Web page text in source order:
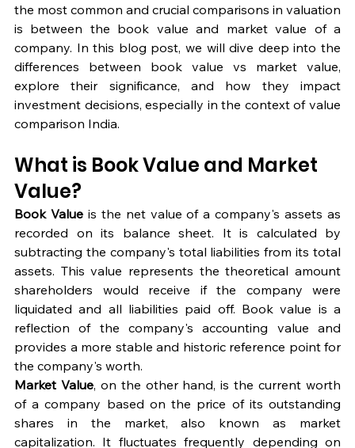
the most common and crucial comparisons in valuation
is between the book value and market value of a
company. In this blog post, we will dive deep into the
differences between book value vs market value,
explore their significance, and how they impact
investment decisions, especially in the context of value
comparison India.
What is Book Value and Market
Value?
Book Value is the net value of a company's assets as
recorded on its balance sheet. It is calculated by
subtracting the company's total liabilities from its total
assets. This value represents the theoretical amount
shareholders would receive if the company were
liquidated and all liabilities paid off. Book value is a
reflection of the company's accounting value and
provides a more stable and historic reference point for
the company's worth.
Market Value, on the other hand, is the current worth
of a company based on the price of its outstanding
shares in the market, also known as market
capitalization. It fluctuates frequently depending on